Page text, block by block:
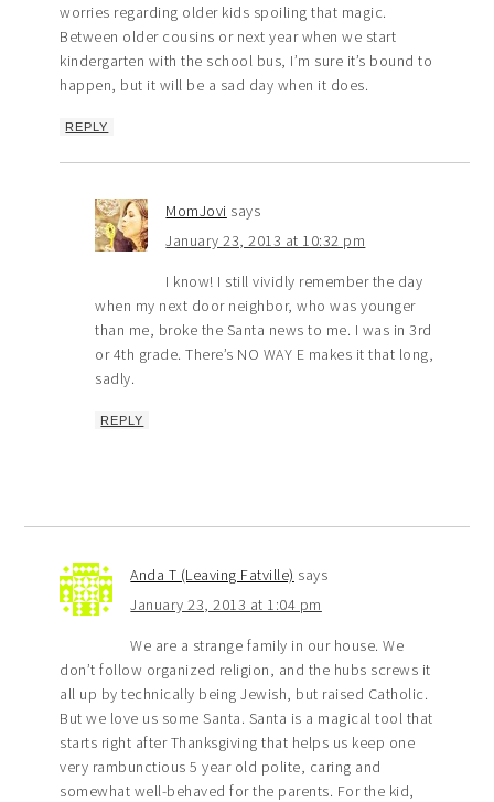
worries regarding older kids spoiling that magic.
Between older cousins or next year when we start
kindergarten with the school bus, I’m sure it’s bound to
happen, but it will be a sad day when it does.
REPLY
MomJovi says
January 23, 2013 at 10:32 pm
I know! I still vividly remember the day
when my next door neighbor, who was younger
than me, broke the Santa news to me. I was in 3rd
or 4th grade. There’s NO WAY E makes it that long,
sadly.
REPLY
Anda T (Leaving Fatville) says
January 23, 2013 at 1:04 pm
We are a strange family in our house. We
don’t follow organized religion, and the hubs screws it
all up by technically being Jewish, but raised Catholic.
But we love us some Santa. Santa is a magical tool that
starts right after Thanksgiving that helps us keep one
very rambunctious 5 year old polite, caring and
somewhat well-behaved for the parents. For the kid,